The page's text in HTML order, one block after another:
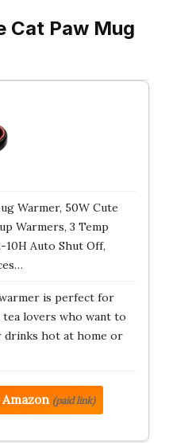
Cat Paw Mug
Warmer, 50W Cute
Warmers, 3 Temp
10H Auto Shut Off,
is perfect for
tea lovers who want to
drinks hot at home or
(paid link)